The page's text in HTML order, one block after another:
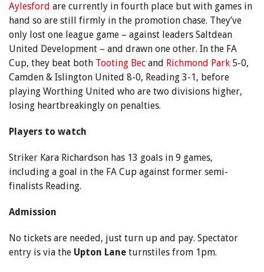
Aylesford are currently in fourth place but with games in
hand so are still firmly in the promotion chase. They’ve
only lost one league game – against leaders Saltdean
United Development – and drawn one other. In the FA
Cup, they beat both Tooting Bec and Richmond Park 5-0,
Camden & Islington United 8-0, Reading 3-1, before
playing Worthing United who are two divisions higher,
losing heartbreakingly on penalties.
Players to watch
Striker Kara Richardson has 13 goals in 9 games,
including a goal in the FA Cup against former semi-
finalists Reading.
Admission
No tickets are needed, just turn up and pay. Spectator
entry is via the Upton Lane turnstiles from 1pm.